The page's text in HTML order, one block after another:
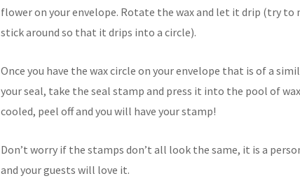
flower on your envelope. Rotate the wax and let it drip (try to
stick around so that it drips into a circle).
Once you have the wax circle on your envelope that is of a
your seal, take the seal stamp and press it into the pool of
cooled, peel off and you will have your stamp!
Don’t worry if the stamps don’t all look the same, it is a
and your guests will love it.